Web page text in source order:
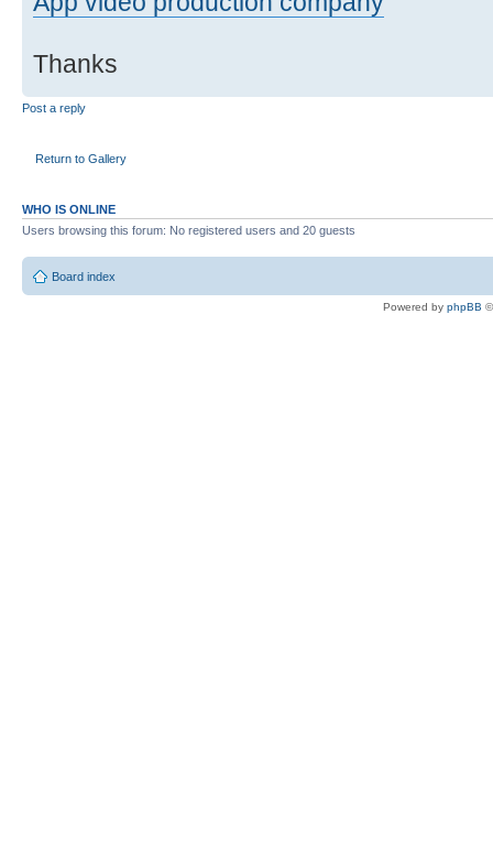
Thanks
Post a reply
Return to Gallery
WHO IS ONLINE
Users browsing this forum: No registered users and 20 guests
Board index
Powered by phpBB